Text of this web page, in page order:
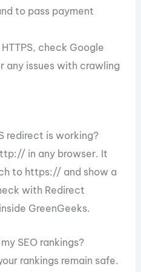
to pass payment
check Google
any issues with crawling
redirect is working?
in any browser. It
to https:// and show a
with Redirect
GreenGeeks.
SEO rankings?
rankings remain safe.